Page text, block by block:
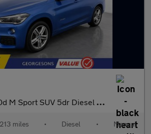
SUV 5dr Diesel Manual xDrive Euro 6 (s/s) (190 p
miles • Diesel • Manual